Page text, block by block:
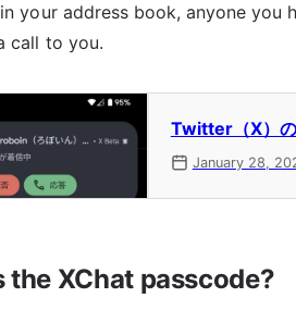
your address book, anyone you
call to you.
Twitter（X）
January 28,
the XChat passcode?